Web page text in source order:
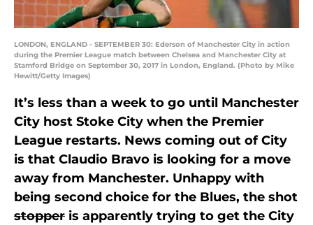
LONDON, ENGLAND - SEPTEMBER 30: Ederson of Manchester City in action
during the Premier League match between Chelsea and Manchester City at
Stamford Bridge on September 30, 2017 in London, England. (Photo by Mike
Hewitt/Getty Images)
It’s less than a week to go until Manchester
City host Stoke City when the Premier
League restarts. News coming out of City
is that Claudio Bravo is looking for a move
away from Manchester. Unhappy with
being second choice for the Blues, the shot
stopper is apparently trying to get the City